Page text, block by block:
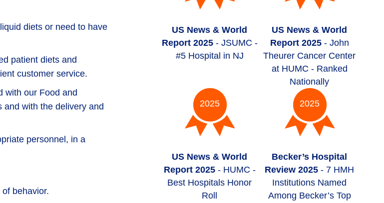
diets or need to have
patient diets and
customer service.
with our Food and
with the delivery and
personnel, in a
behavior.
US News & World
Report 2025- JSUMC -
#5 Hospital in NJ
US News & World
Report 2025 - John
Theurer Cancer Center
at HUMC - Ranked
Nationally
2025
US News & World
Report 2025 - HUMC -
Best Hospitals Honor
Roll
2025
Becker’s Hospital
Review 2025 - 7 HMH
Institutions Named
Among Becker’s Top